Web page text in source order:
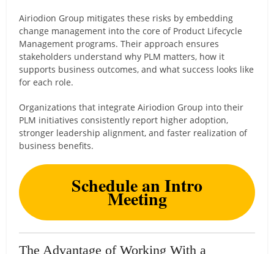
Airiodion Group mitigates these risks by embedding
change management into the core of Product Lifecycle
Management programs. Their approach ensures
stakeholders understand why PLM matters, how it
supports business outcomes, and what success looks like
for each role.
Organizations that integrate Airiodion Group into their
PLM initiatives consistently report higher adoption,
stronger leadership alignment, and faster realization of
business benefits.
Schedule an Intro
Meeting
The Advantage of Working With a